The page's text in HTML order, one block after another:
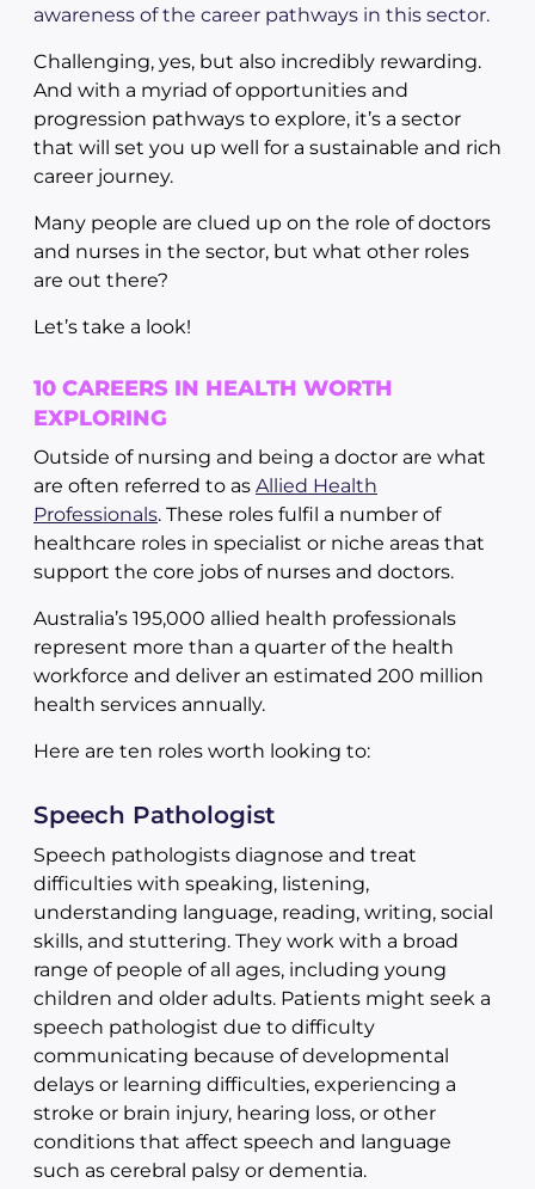
awareness of the career pathways in this sector.
Challenging, yes, but also incredibly rewarding.
And with a myriad of opportunities and
progression pathways to explore, it’s a sector
that will set you up well for a sustainable and rich
career journey.
Many people are clued up on the role of doctors
and nurses in the sector, but what other roles
are out there?
Let’s take a look!
10 CAREERS IN HEALTH WORTH
EXPLORING
Outside of nursing and being a doctor are what
are often referred to as Allied Health
Professionals. These roles fulfil a number of
healthcare roles in specialist or niche areas that
support the core jobs of nurses and doctors.
Australia’s 195,000 allied health professionals
represent more than a quarter of the health
workforce and deliver an estimated 200 million
health services annually.
Here are ten roles worth looking to:
Speech Pathologist
Speech pathologists diagnose and treat
difficulties with speaking, listening,
understanding language, reading, writing, social
skills, and stuttering. They work with a broad
range of people of all ages, including young
children and older adults. Patients might seek a
speech pathologist due to difficulty
communicating because of developmental
delays or learning difficulties, experiencing a
stroke or brain injury, hearing loss, or other
conditions that affect speech and language
such as cerebral palsy or dementia.